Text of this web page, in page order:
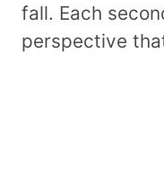
fall. Each
perspective